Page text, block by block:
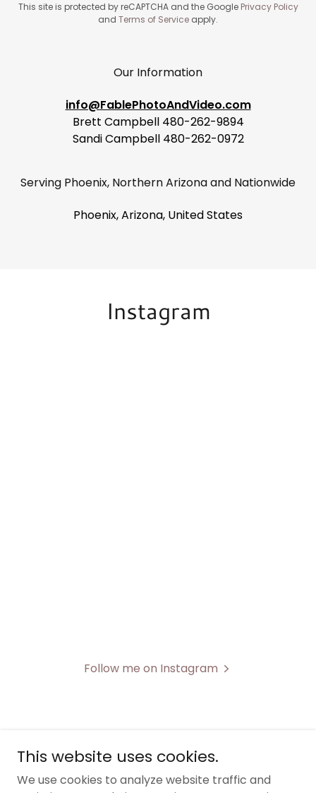
This site is protected by reCAPTCHA and the Google Privacy Policy
and Terms of Service apply.
Our Information
info@FablePhotoAndVideo.com
Brett Campbell 480-262-9894
Sandi Campbell 480-262-0972
Serving Phoenix, Northern Arizona and Nationwide
Phoenix, Arizona, United States
Instagram
Follow me on Instagram
FablePhotoAndVideo
This website uses cookies.
We use cookies to analyze website traffic and